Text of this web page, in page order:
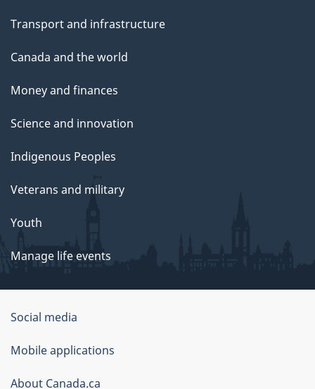
Transport and infrastructure
Canada and the world
Money and finances
Science and innovation
Indigenous Peoples
Veterans and military
Youth
Manage life events
Government
of
Canada
Social media
Mobile applications
About Canada.ca